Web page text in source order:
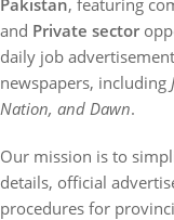
and Private sector
daily job
newspapers, including
Nation, and Dawn.
Our mission is to
details, official
procedures for